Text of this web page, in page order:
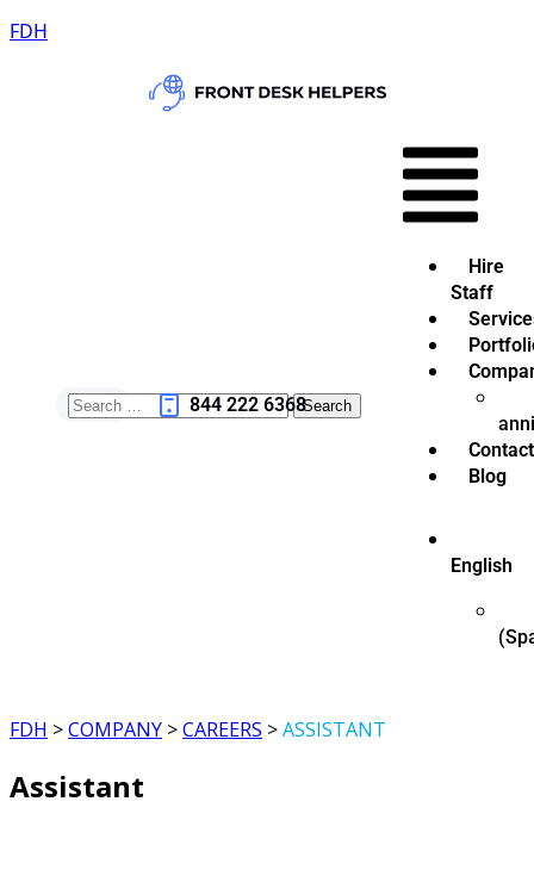
FDH
844 222 6368
Hire
Staff
Blog
English
(
FDH >COMPANY >CAREERS >ASSISTANT
Assistant